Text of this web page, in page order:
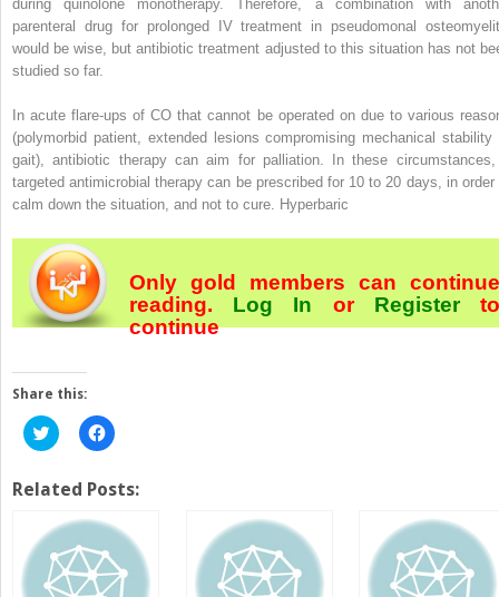
during quinolone monotherapy. Therefore, a combination with
parenteral drug for prolonged IV treatment in pseudomonal
would be wise, but antibiotic treatment adjusted to this situation has not
studied so far.
In acute flare-ups of CO that cannot be operated on due to various
(polymorbid patient, extended lesions compromising mechanical stability
gait), antibiotic therapy can aim for palliation. In these
targeted antimicrobial therapy can be prescribed for 10 to 20 days, in order
calm down the situation, and not to cure. Hyperbaric
Only gold members can continue
reading. Log In or Register
continue
Share this:
Click
to
Twitter
(Opens
new
window)
Click
to
Facebook
(Opens
new
window)
Related Posts: